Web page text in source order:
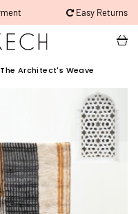
Easy Returns
The Architect's Weave